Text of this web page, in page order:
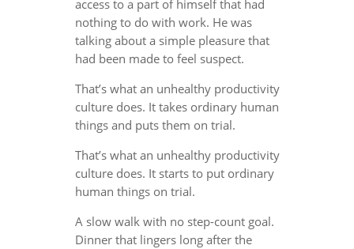
access to a part of himself that had
nothing to do with work. He was
talking about a simple pleasure that
had been made to feel suspect.
That’s what an unhealthy productivity
culture does. It takes ordinary human
things and puts them on trial.
That’s what an unhealthy productivity
culture does. It starts to put ordinary
human things on trial.
A slow walk with no step-count goal.
Dinner that lingers long after the